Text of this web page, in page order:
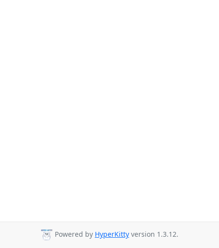
Powered by HyperKitty version 1.3.12.